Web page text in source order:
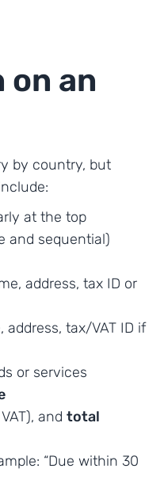
an
by country, but
at the top
and sequential)
address, tax ID or
address, tax/VAT ID if
or services
and total
“Due within 30